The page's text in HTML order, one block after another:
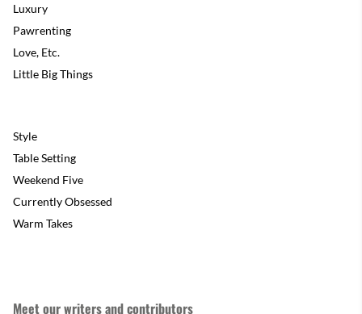
Luxury
Pawrenting
Love, Etc.
Little Big Things
Style
Table Setting
Weekend Five
Currently Obsessed
Warm Takes
Meet our writers and contributors